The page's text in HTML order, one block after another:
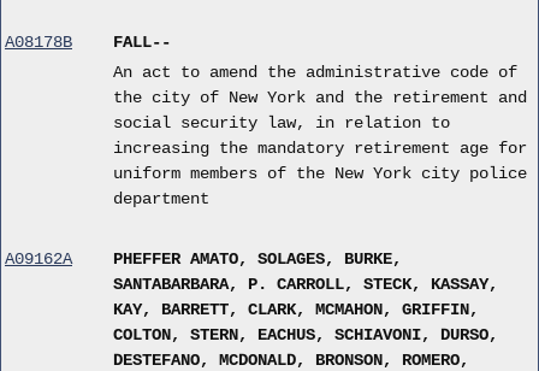
A08178B
FALL--
An act to amend the administrative code of
the city of New York and the retirement and
social security law, in relation to
increasing the mandatory retirement age for
uniform members of the New York city police
department
A09162A
PHEFFER AMATO, SOLAGES, BURKE,
SANTABARBARA, P. CARROLL, STECK, KASSAY,
KAY, BARRETT, CLARK, MCMAHON, GRIFFIN,
COLTON, STERN, EACHUS, SCHIAVONI, DURSO,
DESTEFANO, MCDONALD, BRONSON, ROMERO,